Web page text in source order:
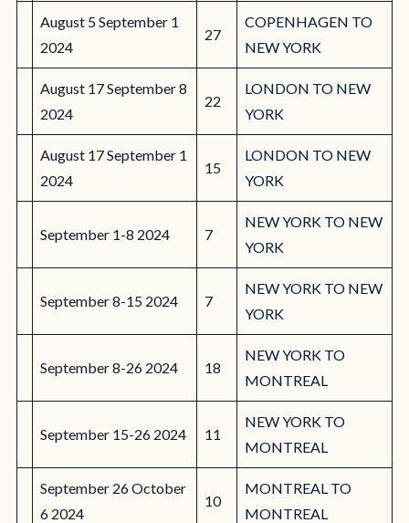
August 5 September 1
2024
27
COPENHAGEN TO
NEW YORK
August 17 September 8
2024
22
LONDON TO NEW
YORK
August 17 September 1
2024
15
LONDON TO NEW
YORK
September 1-8 2024 7
NEW YORK TO NEW
YORK
September 8-15 2024 7
NEW YORK TO NEW
YORK
September 8-26 2024 18
NEW YORK TO
MONTREAL
September 15-26 2024 11
NEW YORK TO
MONTREAL
September 26 October
6 2024
10
MONTREAL TO
MONTREAL